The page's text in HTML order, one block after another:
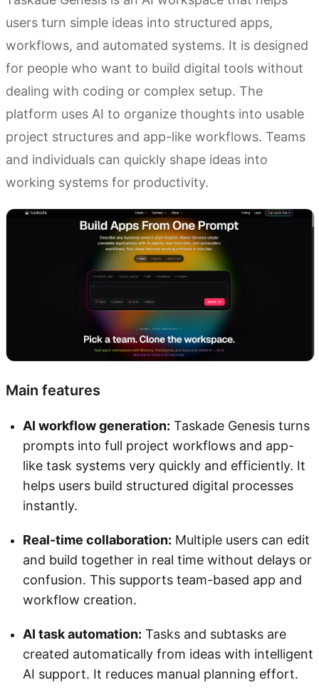
users turn simple ideas into structured apps,
workflows, and automated systems. It is designed
for people who want to build digital tools without
dealing with coding or complex setup. The
platform uses AI to organize thoughts into usable
project structures and app-like workflows. Teams
and individuals can quickly shape ideas into
working systems for productivity.
Main features
AI workflow generation: Taskade Genesis turns
prompts into full project workflows and app-
like task systems very quickly and efficiently. It
helps users build structured digital processes
instantly.
Real-time collaboration: Multiple users can edit
and build together in real time without delays or
confusion. This supports team-based app and
workflow creation.
AI task automation: Tasks and subtasks are
created automatically from ideas with intelligent
AI support. It reduces manual planning effort.